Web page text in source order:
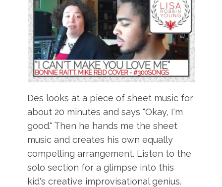
Des looks at a piece of sheet music for
about 20 minutes and says "Okay, I'm
good." Then he hands me the sheet
music and creates his own equally
compelling arrangement. Listen to the
solo section for a glimpse into this
kid's creative improvisational genius.